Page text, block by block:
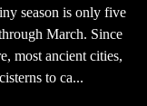
season is only five
March. Since
most ancient cities,
to ca...